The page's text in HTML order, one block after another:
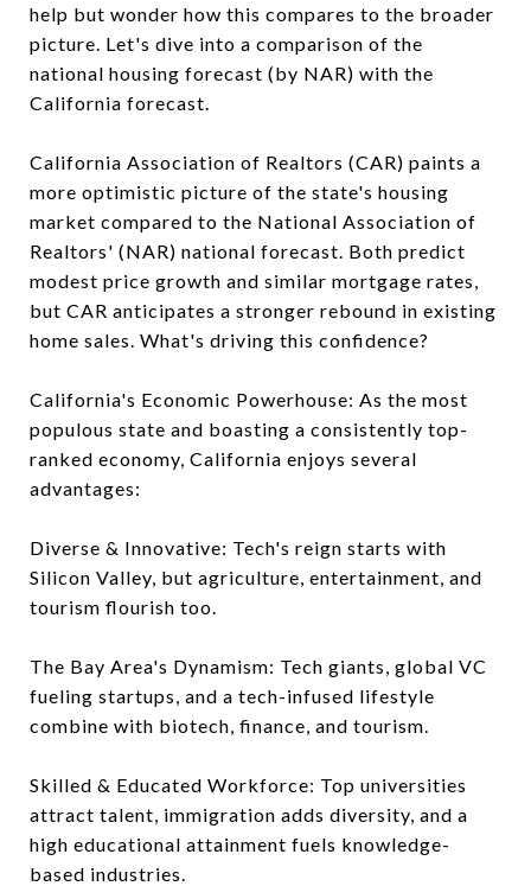
help but wonder how this compares to the broader
picture. Let's dive into a comparison of the
national housing forecast (by NAR) with the
California forecast.
California Association of Realtors (CAR) paints a
more optimistic picture of the state's housing
market compared to the National Association of
Realtors' (NAR) national forecast. Both predict
modest price growth and similar mortgage rates,
but CAR anticipates a stronger rebound in existing
home sales. What's driving this confidence?
California's Economic Powerhouse: As the most
populous state and boasting a consistently top-
ranked economy, California enjoys several
advantages:
Diverse & Innovative: Tech's reign starts with
Silicon Valley, but agriculture, entertainment, and
tourism flourish too.
The Bay Area's Dynamism: Tech giants, global VC
fueling startups, and a tech-infused lifestyle
combine with biotech, finance, and tourism.
Skilled & Educated Workforce: Top universities
attract talent, immigration adds diversity, and a
high educational attainment fuels knowledge-
based industries.